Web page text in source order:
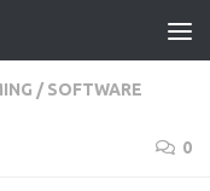
/ SOFTWARE
0